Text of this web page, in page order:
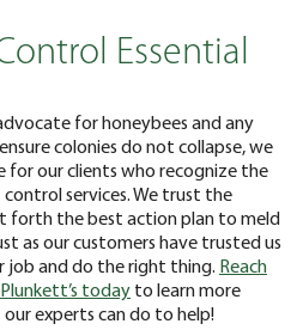
Essential
for honeybees and any
colonies do not collapse, we
for our clients who recognize the
services. We trust the
forth the best action plan to meld
as our customers have trusted us
job and do the right thing. Reach
today to learn more
experts can do to help!